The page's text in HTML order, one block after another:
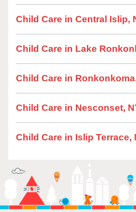
Child Care in Central Islip,
Child Care in Lake
Child Care in
Child Care in Nesconset,
Child Care in Islip Terrace,